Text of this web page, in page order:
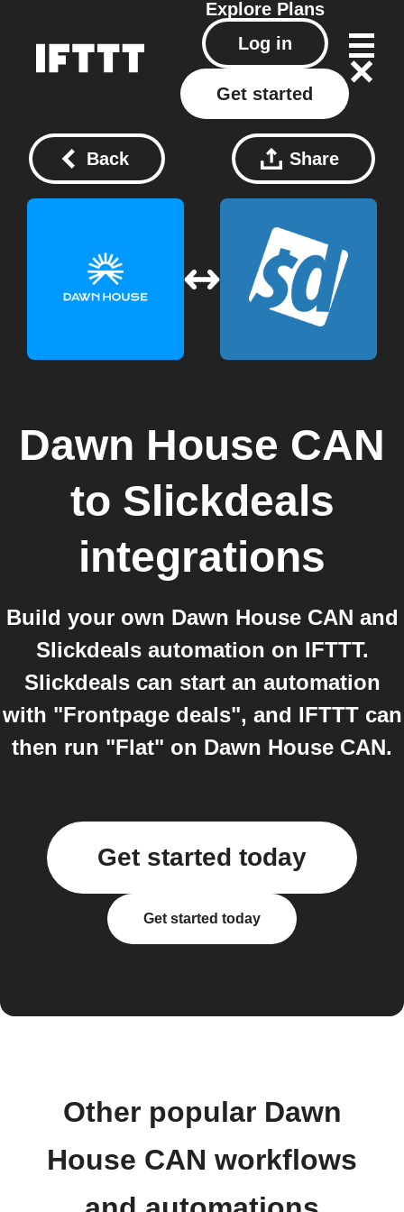
Explore Plans
Log in
Get started
Back Share
Dawn House CAN
to Slickdeals
integrations
Build your own Dawn House CAN and
Slickdeals automation on IFTTT.
Slickdeals can start an automation
with "Frontpage deals", and IFTTT can
then run "Flat" on Dawn House CAN.
Get started today
Get started today
Other popular Dawn
House CAN workflows